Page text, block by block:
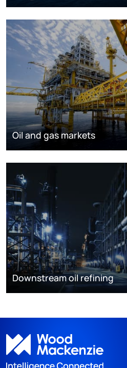
Oil and gas markets
Downstream oil refining